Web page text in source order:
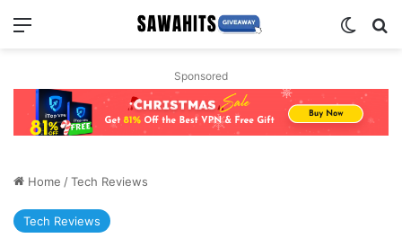
Menu
Sponsored
Home /Tech Reviews
Tech Reviews